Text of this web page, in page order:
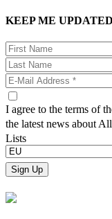
KEEP ME
I agree to the terms of
the latest news about
Lists